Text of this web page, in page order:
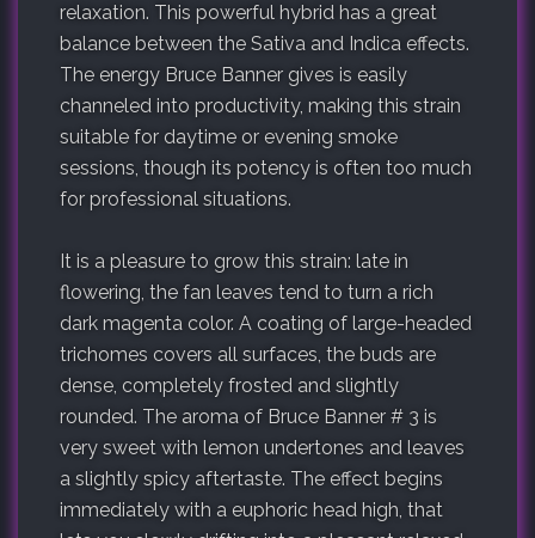
relaxation. This powerful hybrid has a great
balance between the Sativa and Indica effects.
The energy Bruce Banner gives is easily
channeled into productivity, making this strain
suitable for daytime or evening smoke
sessions, though its potency is often too much
for professional situations.
It is a pleasure to grow this strain: late in
flowering, the fan leaves tend to turn a rich
dark magenta color. A coating of large-headed
trichomes covers all surfaces, the buds are
dense, completely frosted and slightly
rounded. The aroma of Bruce Banner # 3 is
very sweet with lemon undertones and leaves
a slightly spicy aftertaste. The effect begins
immediately with a euphoric head high, that